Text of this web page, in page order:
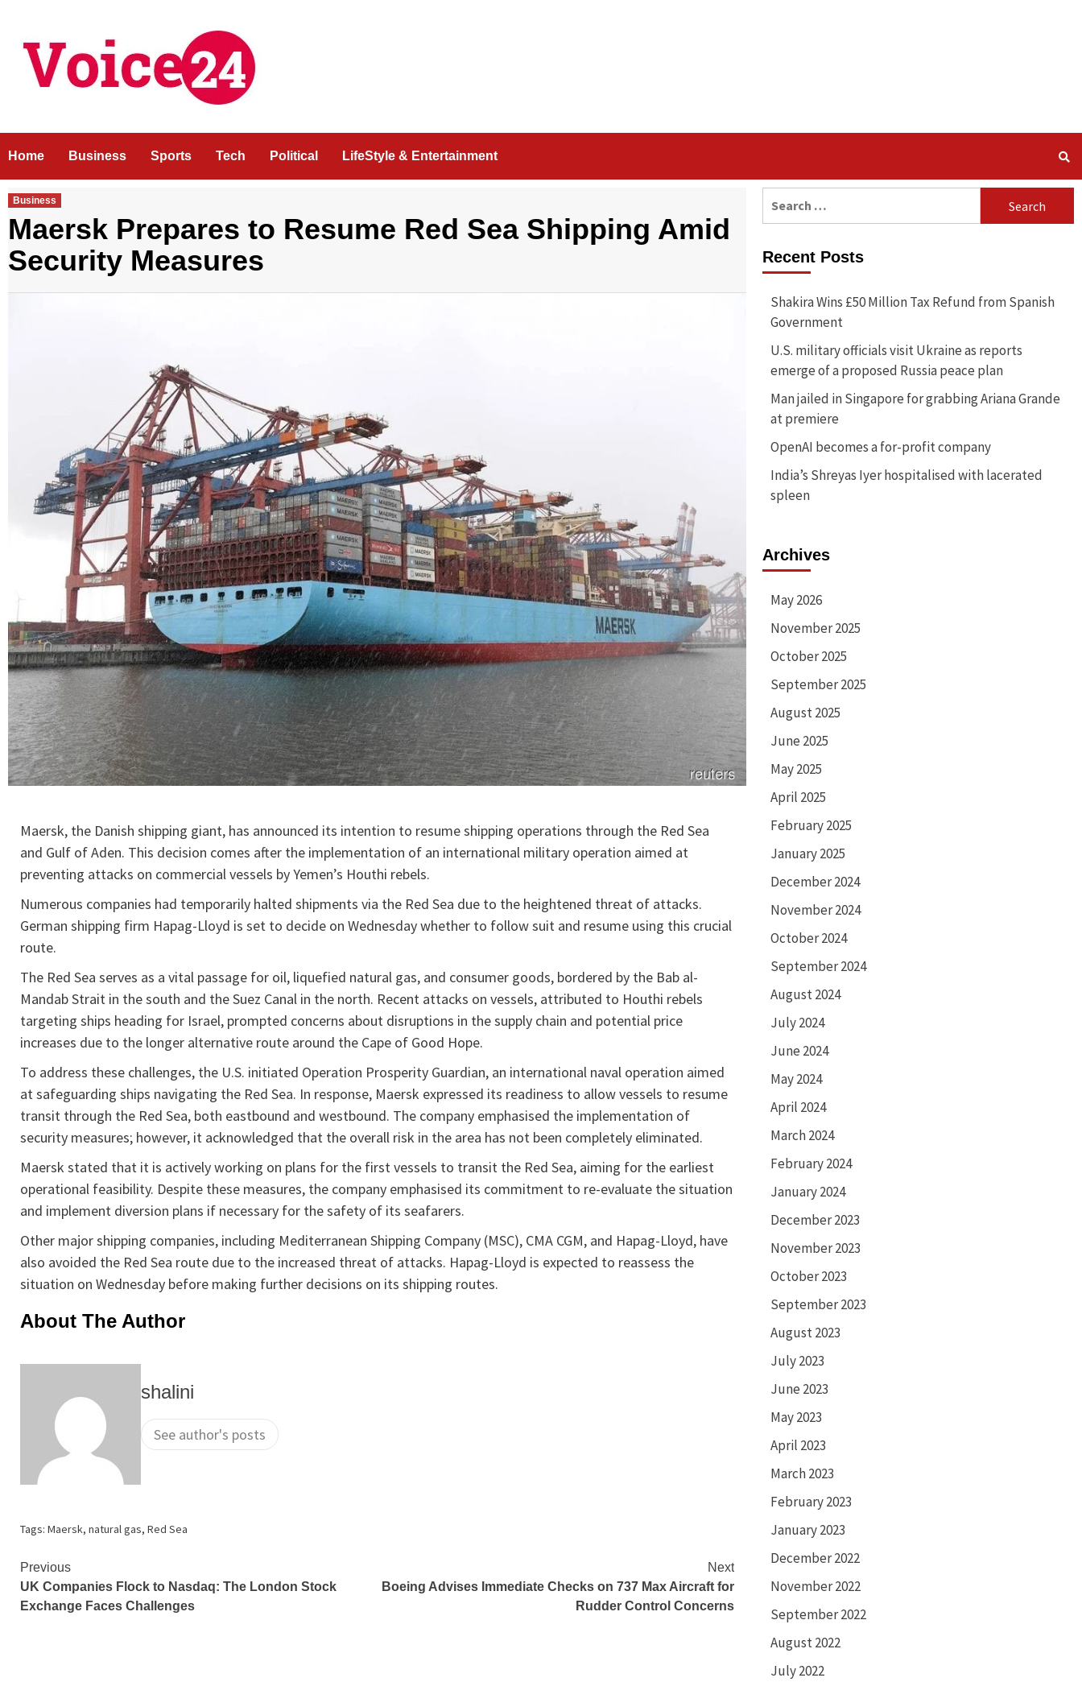
content
Home Business Sports Tech Political LifeStyle & Entertainment
Business
Maersk Prepares to Resume Red Sea Shipping Amid
Security Measures
Maersk, the Danish shipping giant, has announced its intention to resume shipping operations through the Red Sea
and Gulf of Aden. This decision comes after the implementation of an international military operation aimed at
preventing attacks on commercial vessels by Yemen’s Houthi rebels.
Numerous companies had temporarily halted shipments via the Red Sea due to the heightened threat of attacks.
German shipping firm Hapag-Lloyd is set to decide on Wednesday whether to follow suit and resume using this crucial
route.
The Red Sea serves as a vital passage for oil, liquefied natural gas, and consumer goods, bordered by the Bab al-
Mandab Strait in the south and the Suez Canal in the north. Recent attacks on vessels, attributed to Houthi rebels
targeting ships heading for Israel, prompted concerns about disruptions in the supply chain and potential price
increases due to the longer alternative route around the Cape of Good Hope.
To address these challenges, the U.S. initiated Operation Prosperity Guardian, an international naval operation aimed
at safeguarding ships navigating the Red Sea. In response, Maersk expressed its readiness to allow vessels to resume
transit through the Red Sea, both eastbound and westbound. The company emphasised the implementation of
security measures; however, it acknowledged that the overall risk in the area has not been completely eliminated.
Maersk stated that it is actively working on plans for the first vessels to transit the Red Sea, aiming for the earliest
operational feasibility. Despite these measures, the company emphasised its commitment to re-evaluate the situation
and implement diversion plans if necessary for the safety of its seafarers.
Other major shipping companies, including Mediterranean Shipping Company (MSC), CMA CGM, and Hapag-Lloyd, have
also avoided the Red Sea route due to the increased threat of attacks. Hapag-Lloyd is expected to reassess the
situation on Wednesday before making further decisions on its shipping routes.
About The Author
shalini
See author's posts
Tags: Maersk, natural gas, Red Sea
Continue
Reading
Previous
UK Companies Flock to Nasdaq: The London Stock
Exchange Faces Challenges
Next
Boeing Advises Immediate Checks on 737 Max Aircraft for
Rudder Control Concerns
Recent Posts
Shakira Wins £50 Million Tax Refund from Spanish
Government
U.S. military officials visit Ukraine as reports
emerge of a proposed Russia peace plan
Man jailed in Singapore for grabbing Ariana Grande
at premiere
OpenAI becomes a for-profit company
India’s Shreyas Iyer hospitalised with lacerated
spleen
Archives
May 2026
November 2025
October 2025
September 2025
August 2025
June 2025
May 2025
April 2025
February 2025
January 2025
December 2024
November 2024
October 2024
September 2024
August 2024
July 2024
June 2024
May 2024
April 2024
March 2024
February 2024
January 2024
December 2023
November 2023
October 2023
September 2023
August 2023
July 2023
June 2023
May 2023
April 2023
March 2023
February 2023
January 2023
December 2022
November 2022
September 2022
August 2022
July 2022